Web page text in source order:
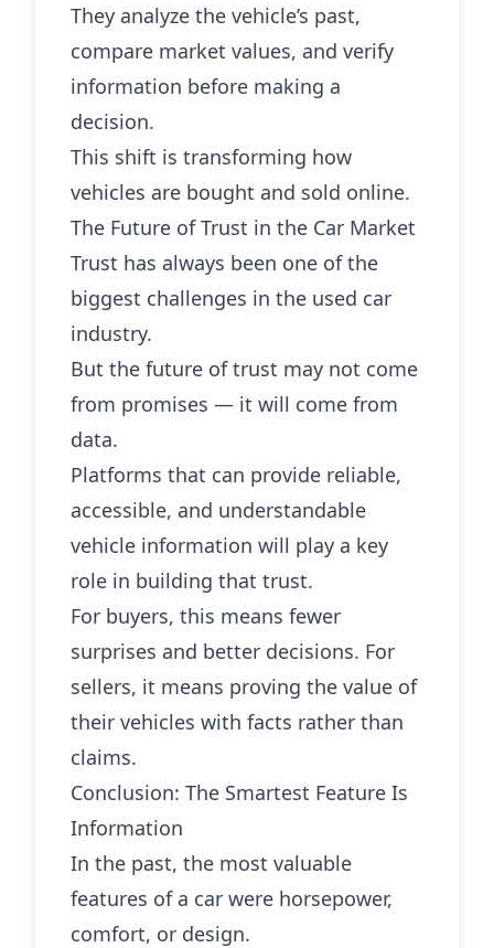
They analyze the vehicle’s past,
compare market values, and verify
information before making a
decision.
This shift is transforming how
vehicles are bought and sold online.
The Future of Trust in the Car Market
Trust has always been one of the
biggest challenges in the used car
industry.
But the future of trust may not come
from promises — it will come from
data.
Platforms that can provide reliable,
accessible, and understandable
vehicle information will play a key
role in building that trust.
For buyers, this means fewer
surprises and better decisions. For
sellers, it means proving the value of
their vehicles with facts rather than
claims.
Conclusion: The Smartest Feature Is
Information
In the past, the most valuable
features of a car were horsepower,
comfort, or design.